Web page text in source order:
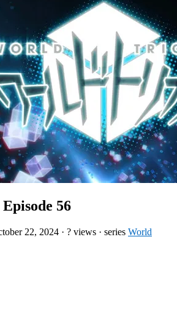
56
22, 2024 · ? views · series World